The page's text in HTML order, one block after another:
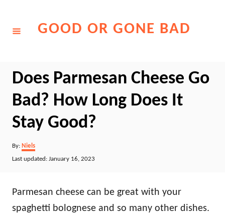
GOOD OR GONE BAD
Does Parmesan Cheese Go
Bad? How Long Does It
Stay Good?
By: Author
Niels
Posted
Last updated: January 16, 2023
Parmesan cheese can be great with your
spaghetti bolognese and so many other dishes.